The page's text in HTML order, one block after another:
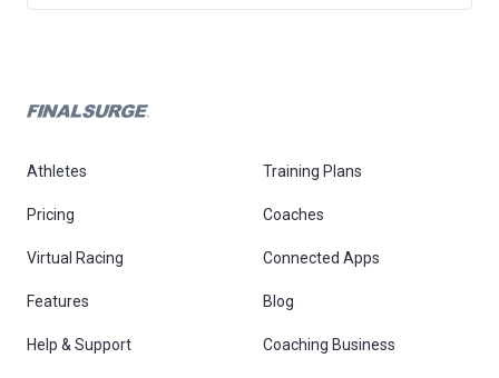
Athletes Training Plans
Pricing Coaches
Virtual Racing Connected Apps
Features Blog
Help & Support Coaching Business